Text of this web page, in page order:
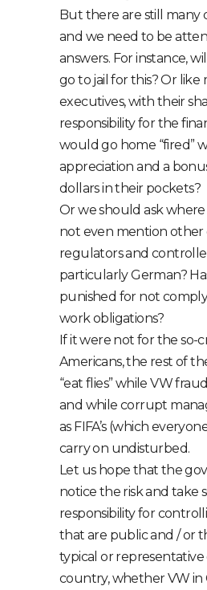
But there are still many
and we need to be
answers. For instance,
go to jail for this? Or like
executives, with their
responsibility for the
would go home “fired”
appreciation and a
dollars in their pockets?
Or we should ask
not even mention other
regulators and
particularly German?
punished for not
work obligations?
If it were not for the so-
Americans, the rest of
“eat flies” while VW
and while corrupt
as FIFA’s (which
carry on undisturbed.
Let us hope that the
notice the risk and take
responsibility for
that are public and / or
typical or
country, whether VW in